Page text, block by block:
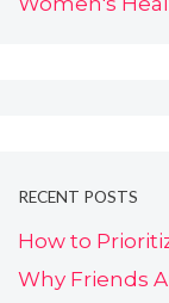
RECENT POSTS
How to
Why Friends